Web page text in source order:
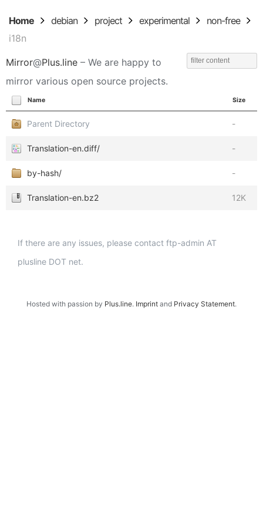
Home debian project experimental
non-free
i18n
Mirror@Plus.line – We are happy to
mirror various open source projects.
Name Size
Parent Directory -
Translation-en.diff/ -
by-hash/ -
Translation-en.bz2 12K
If there are any issues, please contact ftp-admin AT
plusline DOT net.
Hosted with passion by Plus.line. Imprint and Privacy Statement.